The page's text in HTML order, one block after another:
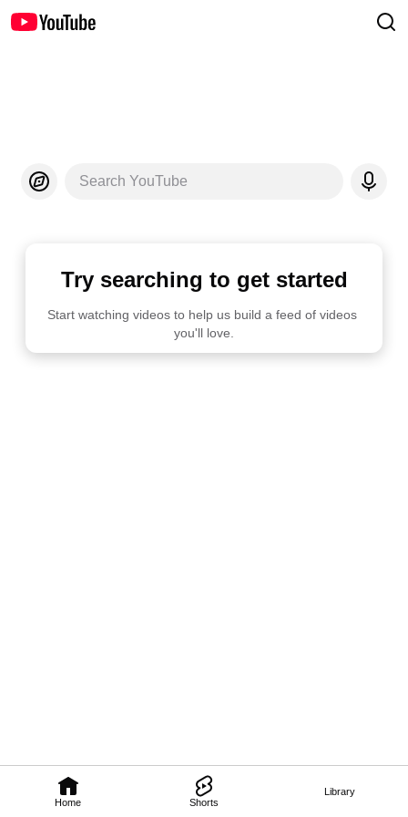
Home Shorts
Library
Search YouTube
Try searching to get started
Start watching videos to help us build a feed of videos
you'll love.